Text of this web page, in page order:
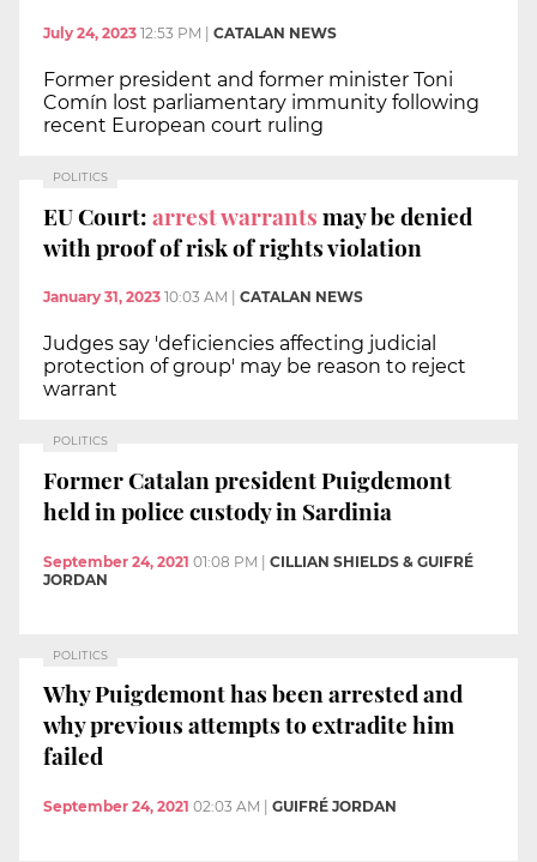
July 24, 2023 12:53 PM CATALAN NEWS
Former president and former minister Toni
Comín lost parliamentary immunity following
recent European court ruling
POLITICS
EU Court:arrest warrantsmay be denied
with proof of risk of rights violation
January 31, 2023 10:03 AM CATALAN NEWS
Judges say 'deficiencies affecting judicial
protection of group' may be reason to reject
warrant
POLITICS
Former Catalan president Puigdemont
held in police custody in Sardinia
September 24, 2021 01:08 PM | CILLIAN SHIELDS & GUIFRÉ
JORDAN
POLITICS
Why Puigdemont has been arrested and
why previous attempts to extradite him
failed
September 24, 2021 02:03 AM GUIFRÉ JORDAN